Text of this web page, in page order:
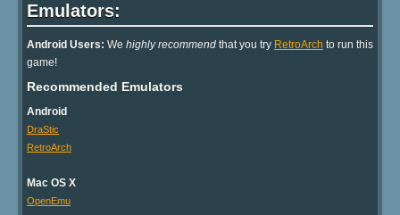
Emulators:
Android Users: We highly recommend that you try RetroArch to run this
game!
Recommended Emulators
Android
DraStic
RetroArch
Mac OS X
OpenEmu